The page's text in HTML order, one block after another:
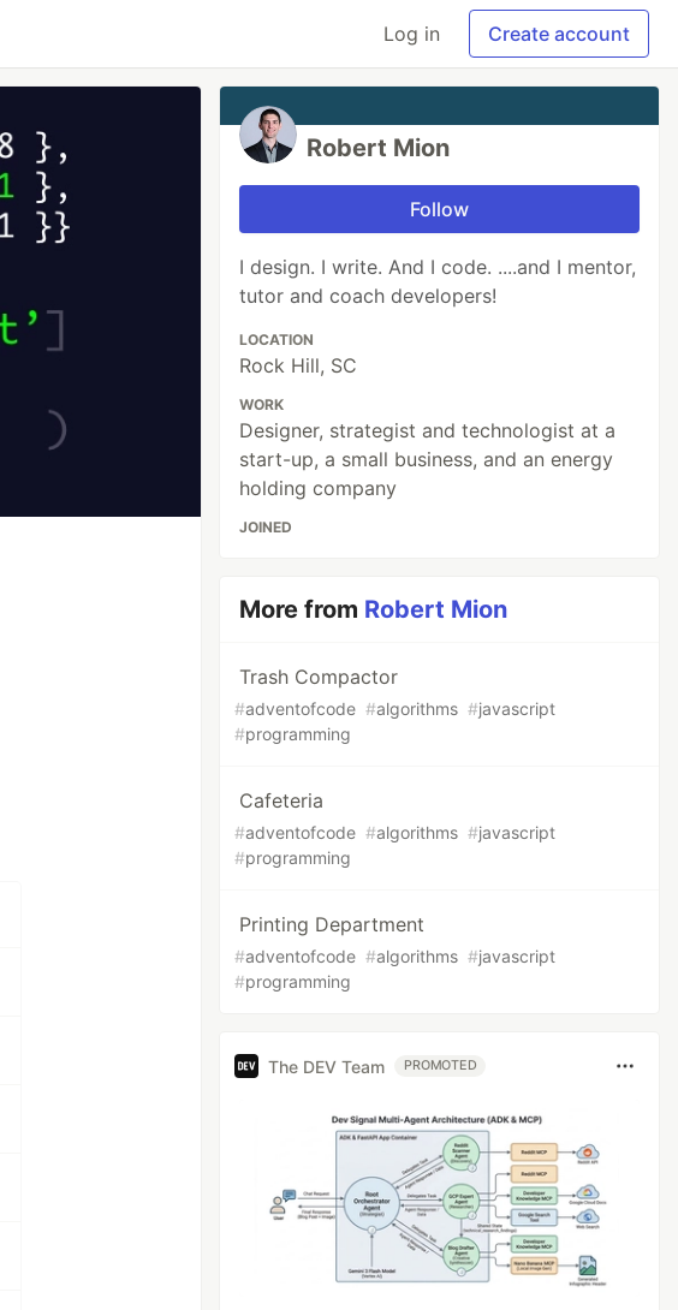
Log in Create account
Robert Mion
Follow
I design. I write. And I code. ....and I mentor,
tutor and coach developers!
LOCATION
Rock Hill, SC
WORK
Designer, strategist and technologist at a
start-up, a small business, and an energy
holding company
JOINED
More from Robert Mion
Trash Compactor
#adventofcode #algorithms #javascript
#programming
Cafeteria
#adventofcode #algorithms #javascript
#programming
Printing Department
#adventofcode #algorithms #javascript
#programming
The DEV Team PROMOTED